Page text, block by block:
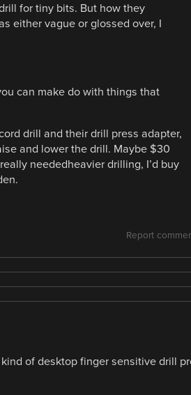
for tiny bits. But how they
either vague or glossed over, I
can make do with things that
drill and their drill press adapter,
and lower the drill. Maybe $30
neededheavier drilling, I’d buy
Report
of desktop finger sensitive drill